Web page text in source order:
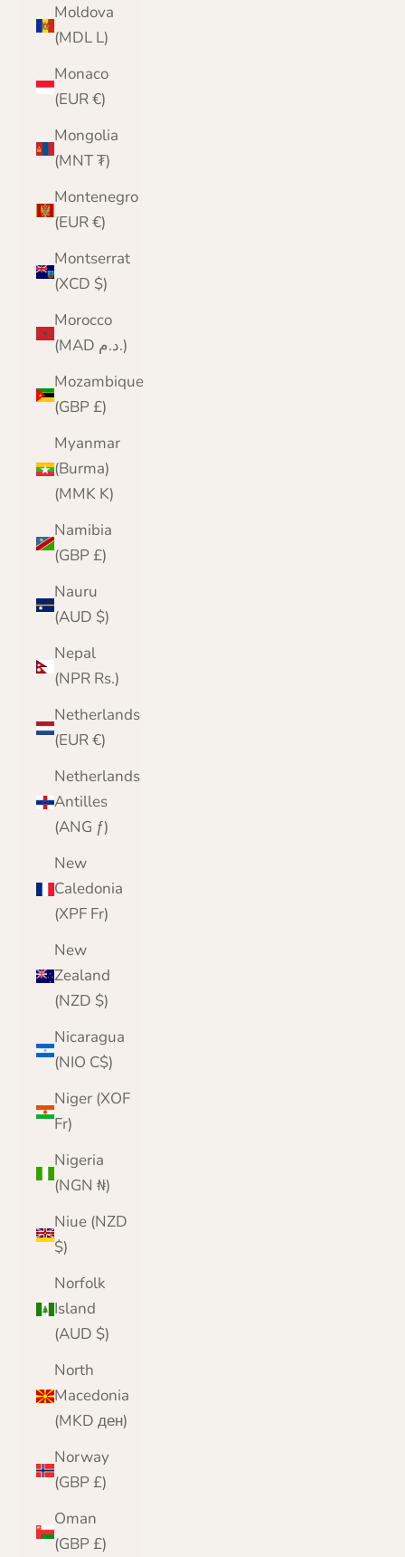
Moldova
(MDL L)
Monaco
(EUR €)
Mongolia
(MNT ₮)
Montenegro
(EUR €)
Montserrat
(XCD $)
Morocco
(MAD د.م.)
Mozambique
(GBP £)
Myanmar
(Burma)
(MMK K)
Namibia
(GBP £)
Nauru
(AUD $)
Nepal
(NPR Rs.)
Netherlands
(EUR €)
Netherlands
Antilles
(ANG ƒ)
New
Caledonia
(XPF Fr)
New
Zealand
(NZD $)
Nicaragua
(NIO C$)
Niger (XOF
Fr)
Nigeria
(NGN ₦)
Niue (NZD
$)
Norfolk
Island
(AUD $)
North
Macedonia
(MKD ден)
Norway
(GBP £)
Oman
(GBP £)